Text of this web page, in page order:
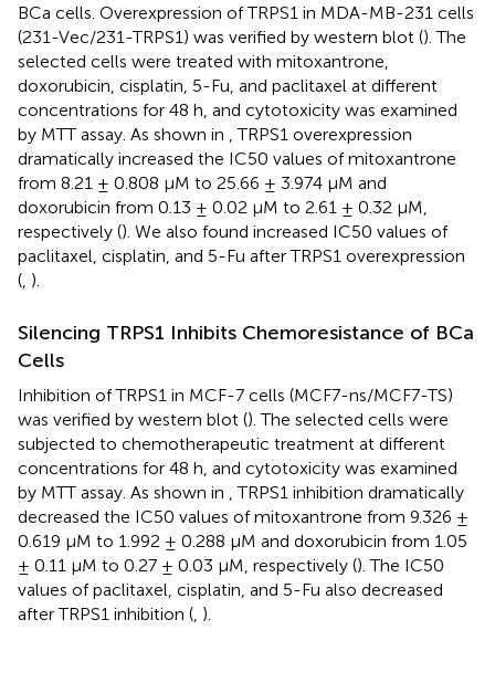
BCa cells. Overexpression of TRPS1 in MDA-MB-231 cells
(231-Vec/231-TRPS1) was verified by western blot (). The
selected cells were treated with mitoxantrone,
doxorubicin, cisplatin, 5-Fu, and paclitaxel at different
concentrations for 48 h, and cytotoxicity was examined
by MTT assay. As shown in
, TRPS1 overexpression
dramatically increased the IC50 values of mitoxantrone
from 8.21 ± 0.808 μM to 25.66 ± 3.974 μM and
doxorubicin from 0.13 ± 0.02 μM to 2.61 ± 0.32 μM,
respectively (). We also found increased IC50 values of
paclitaxel, cisplatin, and 5-Fu after TRPS1 overexpression
( ).
Silencing TRPS1 Inhibits Chemoresistance of BCa
Cells
Inhibition of TRPS1 in MCF-7 cells (MCF7-ns/MCF7-TS)
was verified by western blot (). The selected cells were
subjected to chemotherapeutic treatment at different
concentrations for 48 h, and cytotoxicity was examined
by MTT assay. As shown in
, TRPS1 inhibition dramatically
decreased the IC50 values of mitoxantrone from 9.326 ±
0.619 μM to 1.992 ± 0.288 μM and doxorubicin from 1.05
± 0.11 μM to 0.27 ± 0.03 μM, respectively (). The IC50
values of paclitaxel, cisplatin, and 5-Fu also decreased
after TRPS1 inhibition ( ).